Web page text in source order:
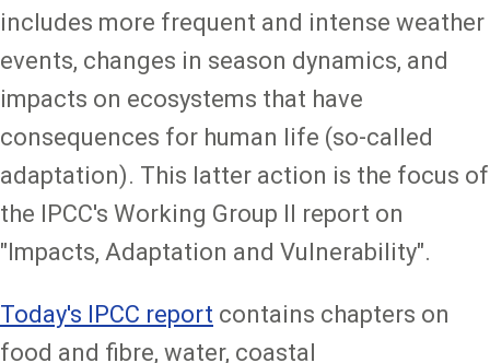
includes more frequent and intense weather
events, changes in season dynamics, and
impacts on ecosystems that have
consequences for human life (so-called
adaptation). This latter action is the focus of
the IPCC's Working Group II report on
"Impacts, Adaptation and Vulnerability".
Today's IPCC report contains chapters on
food and fibre, water, coastal